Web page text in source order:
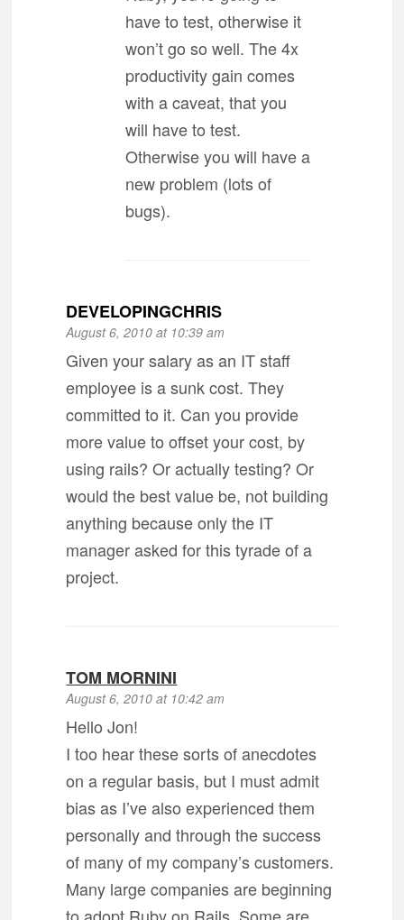
have to test, otherwise it
won’t go so well. The 4x
productivity gain comes
with a caveat, that you
will have to test.
Otherwise you will have a
new problem (lots of
bugs).
DEVELOPINGCHRIS
August 6, 2010 at 10:39 am
Given your salary as an IT staff
employee is a sunk cost. They
committed to it. Can you provide
more value to offset your cost, by
using rails? Or actually testing? Or
would the best value be, not building
anything because only the IT
manager asked for this tyrade of a
project.
TOM MORNINI
August 6, 2010 at 10:42 am
Hello Jon!
I too hear these sorts of anecdotes
on a regular basis, but I must admit
bias as I’ve also experienced them
personally and through the success
of many of my company’s customers.
Many large companies are beginning
to adopt Ruby on Rails. Some are